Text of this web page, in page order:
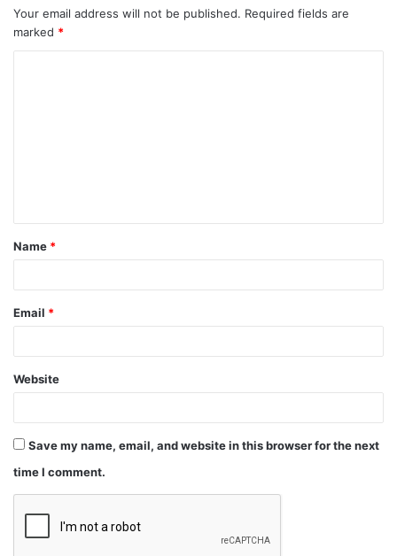
Your email address will not be published. Required fields are
marked *
Name *
Email *
Website
Save my name, email, and website in this browser for the next
time I comment.